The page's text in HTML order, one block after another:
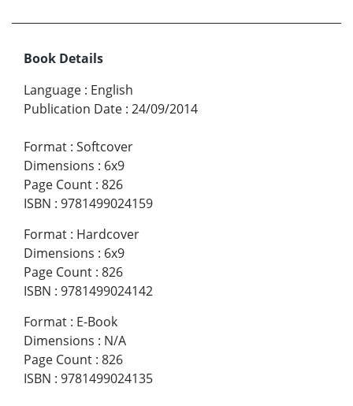
Book Details
Language : English
Publication Date : 24/09/2014
Format : Softcover
Dimensions : 6x9
Page Count : 826
ISBN : 9781499024159
Format : Hardcover
Dimensions : 6x9
Page Count : 826
ISBN : 9781499024142
Format : E-Book
Dimensions : N/A
Page Count : 826
ISBN : 9781499024135